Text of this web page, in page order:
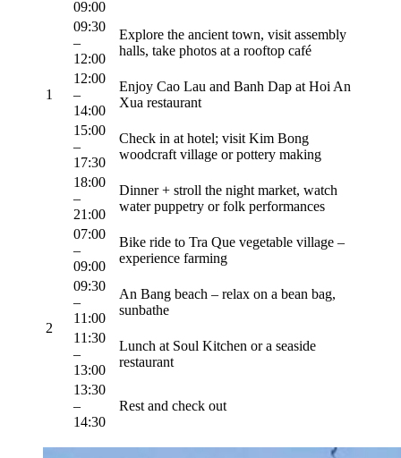
1
09:00
09:30
–
12:00
Explore the ancient town, visit assembly
halls, take photos at a rooftop café
12:00
–
14:00
Enjoy Cao Lau and Banh Dap at Hoi An
Xua restaurant
15:00
–
17:30
Check in at hotel; visit Kim Bong
woodcraft village or pottery making
18:00
–
21:00
Dinner + stroll the night market, watch
water puppetry or folk performances
2
07:00
–
09:00
Bike ride to Tra Que vegetable village –
experience farming
09:30
–
11:00
An Bang beach – relax on a bean bag,
sunbathe
11:30
–
13:00
Lunch at Soul Kitchen or a seaside
restaurant
13:30
–
14:30
Rest and check out